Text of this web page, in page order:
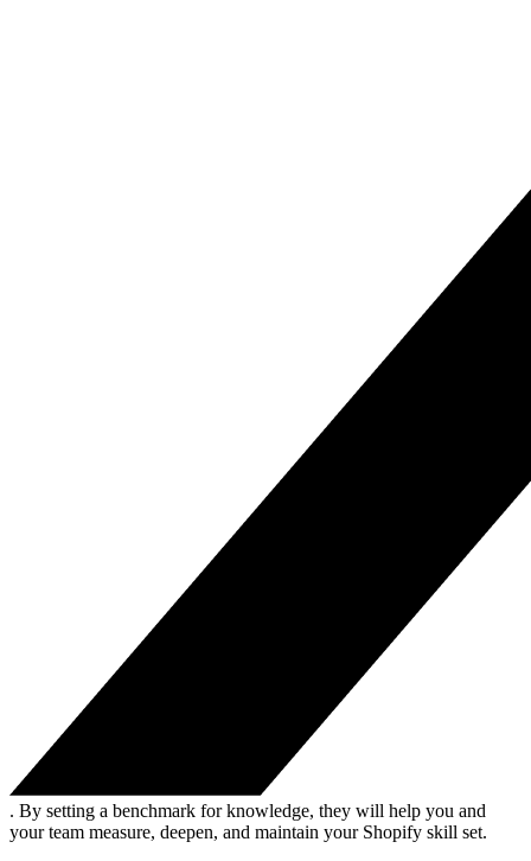
. By setting a benchmark for knowledge, they will help you and
your team measure, deepen, and maintain your Shopify skill set.